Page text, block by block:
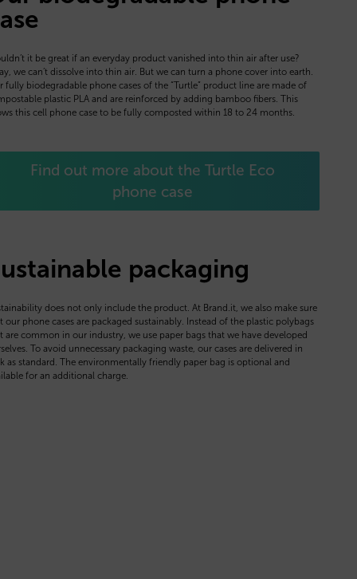
it be great if an everyday product vanished into thin air after use?
we can’t dissolve into thin air. But we can turn a phone cover into earth.
fully biodegradable phone cases of the “Turtle” product line are made of
plastic PLA and are reinforced by adding bamboo fibers. This
this cell phone case to be fully composted within 18 to 24 months.
Find out more about the Turtle Eco
phone case
packaging
does not only include the product. At Brand.it, we also make sure
our phone cases are packaged sustainably. Instead of the plastic polybags
are common in our industry, we use paper bags that we have developed
To avoid unnecessary packaging waste, our cases are delivered in
as standard. The environmentally friendly paper bag is optional and
for an additional charge.